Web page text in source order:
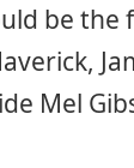
be the
Mel